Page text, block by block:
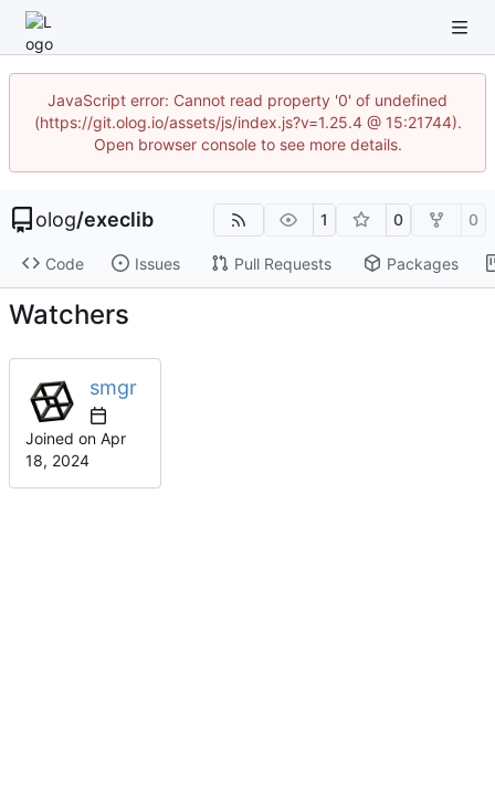
JavaScript error: Cannot read property '0' of undefined
(https://git.olog.io/assets/js/index.js?v=1.25.4 @ 15:21744).
Open browser console to see more details.
olog/execlib 1 0 0
Code Issues Pull Requests Packages
Watchers
smgr
Joined on